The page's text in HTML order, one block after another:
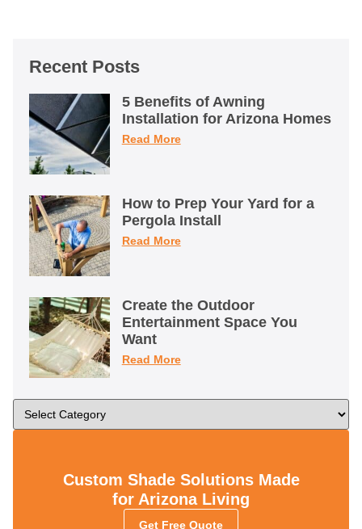
Recent Posts
5 Benefits of Awning
Installation for Arizona Homes
Read More
How to Prep Your Yard for a
Pergola Install
Read More
Create the Outdoor
Entertainment Space You
Want
Read More
Custom Shade Solutions Made
for Arizona Living
Get Free Quote